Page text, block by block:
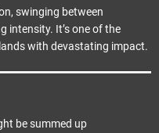
swinging between
intensity. It’s one of the
with devastating impact.
be summed up